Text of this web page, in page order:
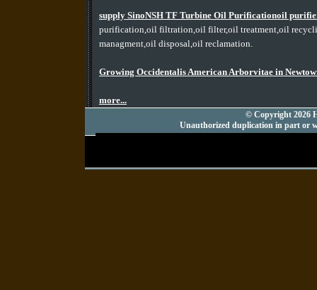
supply SinoNSH TF Turbine Oil Purificationoil
purification,oil filtration,oil filter,oil treatment,oil
managment,oil disposal,oil reclamation.
Growing Occidentalis American Arborvitae in
more...
© Copyright 2026
Unauthorized duplication in part or